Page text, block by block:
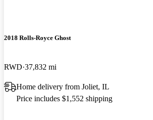
2018 Rolls-Royce Ghost
RWD 37,832 mi
Home delivery from Joliet, IL
Price includes $1,552 shipping